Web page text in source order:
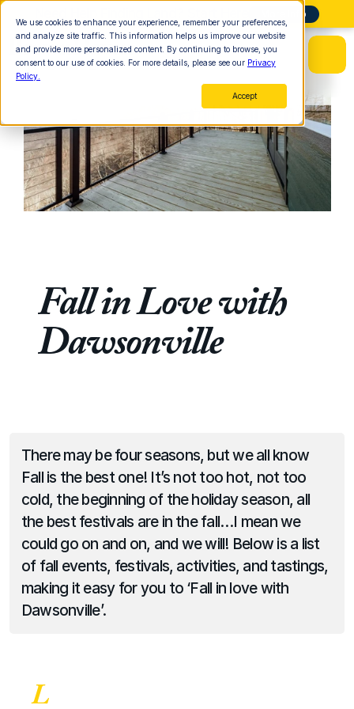
We use cookies to enhance your experience, remember your preferences,
and analyze site traffic. This information helps us improve our website
and provide more personalized content. By continuing to browse, you
consent to our use of cookies. For more details, please see our Privacy
Policy.
Accept
More Info
Fall in Love with
Dawsonville
There may be four seasons, but we all know
Fall is the best one! It’s not too hot, not too
cold, the beginning of the holiday season, all
the best festivals are in the fall…I mean we
could go on and on, and we will! Below is a list
of fall events, festivals, activities, and tastings,
making it easy for you to ‘Fall in love with
Dawsonville’.
L